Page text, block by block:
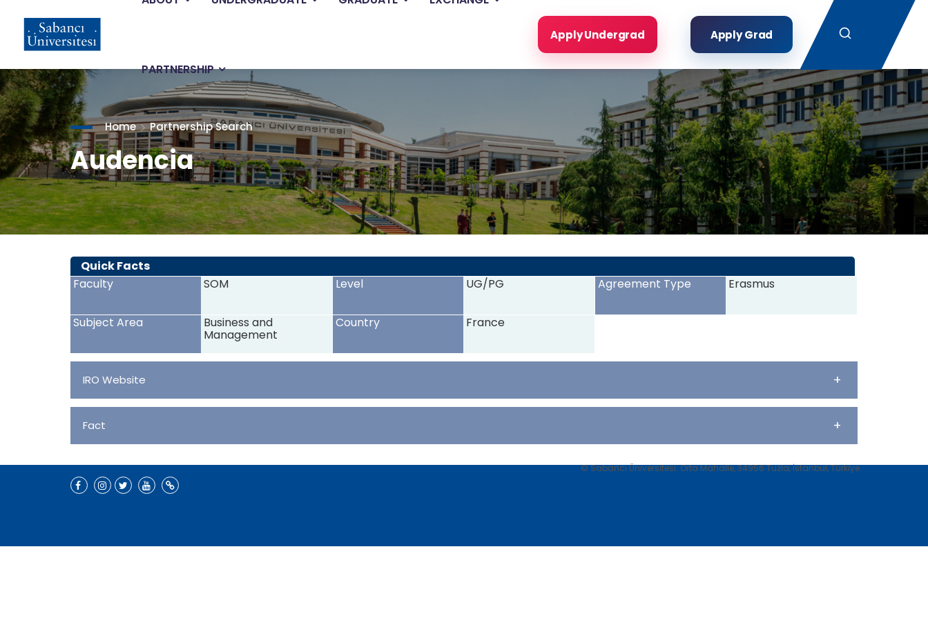
content
PARTNERSHIP
Apply Undergrad Apply Grad
Search
Home Partnership Search
Audencia
<>
Quick Facts
Faculty
SOM Level UG/PG Agreement Type Erasmus
Subject Area Business and
Management
Country France
IRO Website +
Fact +
© Sabancı Üniversitesi. Orta Mahalle, 34956 Tuzla, İstanbul, Türkiye